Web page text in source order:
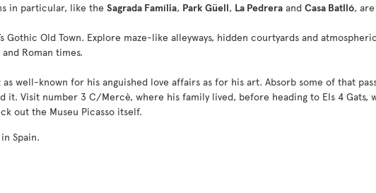
in particular, like the Sagrada Família, Park Güell, La Pedrera and Casa Batlló,
Gothic Old Town. Explore maze-like alleyways, hidden courtyards and
Roman times.
as well-known for his anguished love affairs as for his art. Absorb some of that
it. Visit number 3 C/Mercè, where his family lived, before heading to Els 4 Gats,
out the Museu Picasso itself.
in Spain.